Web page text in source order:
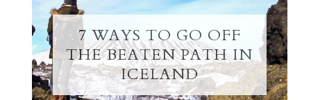
7 WAYS TO GO OFF
THE BEATEN PATH IN
ICELAND